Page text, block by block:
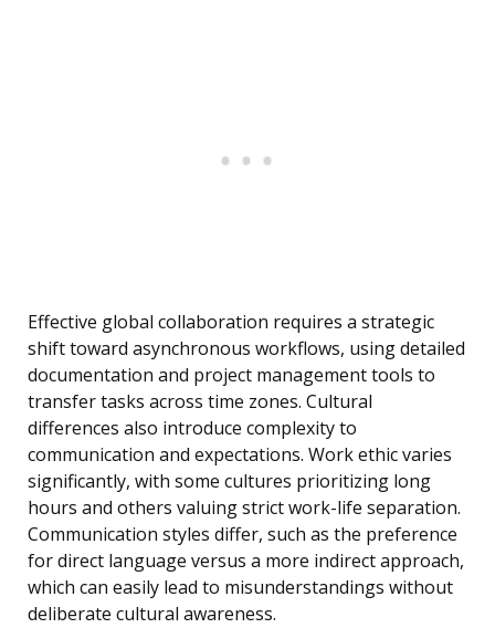
Effective global collaboration requires a strategic
shift toward asynchronous workflows, using detailed
documentation and project management tools to
transfer tasks across time zones. Cultural
differences also introduce complexity to
communication and expectations. Work ethic varies
significantly, with some cultures prioritizing long
hours and others valuing strict work-life separation.
Communication styles differ, such as the preference
for direct language versus a more indirect approach,
which can easily lead to misunderstandings without
deliberate cultural awareness.